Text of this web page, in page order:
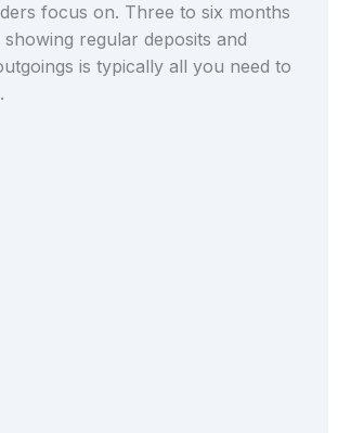
focus on. Three to six months
regular deposits and
is typically all you need to